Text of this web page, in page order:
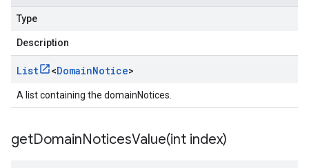
Type
Description
List <DomainNotice>
A list containing the domainNotices.
getDomainNoticesValue(int index)